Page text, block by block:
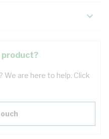
product?
We are here to help. Click